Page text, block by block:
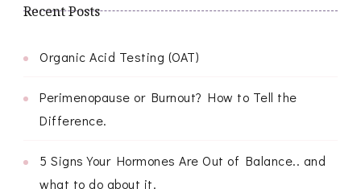
Recent Posts
Organic Acid Testing (OAT)
Perimenopause or Burnout? How to Tell the
Difference.
5 Signs Your Hormones Are Out of Balance.. and
what to do about it.